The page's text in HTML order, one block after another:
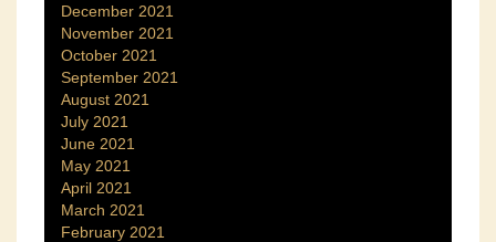
December 2021
November 2021
October 2021
September 2021
August 2021
July 2021
June 2021
May 2021
April 2021
March 2021
February 2021